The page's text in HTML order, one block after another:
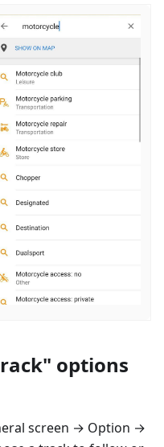
options
screen → Option →